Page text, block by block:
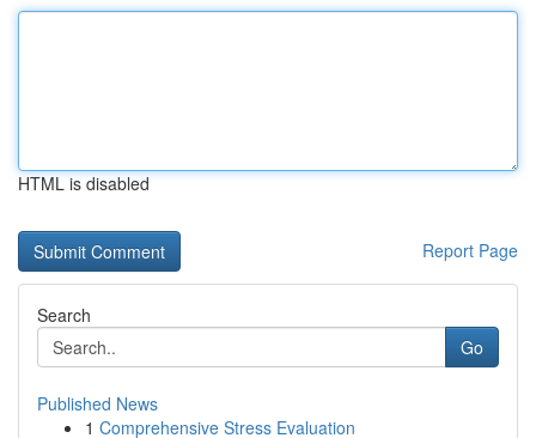
HTML is disabled
Report Page
Search
Go
Published News
1 Comprehensive Stress Evaluation